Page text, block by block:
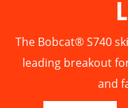
The Bobcat® S740
leading breakout
and